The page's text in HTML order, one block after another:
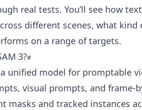
real tests. You’ll see how
different scenes, what
on a range of targets.
3?
a unified model for promptable
visual prompts, and frame-
masks and tracked instances